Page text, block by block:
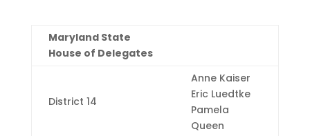
Maryland State
House of Delegates
District 14
Anne Kaiser
Eric Luedtke
Pamela
Queen